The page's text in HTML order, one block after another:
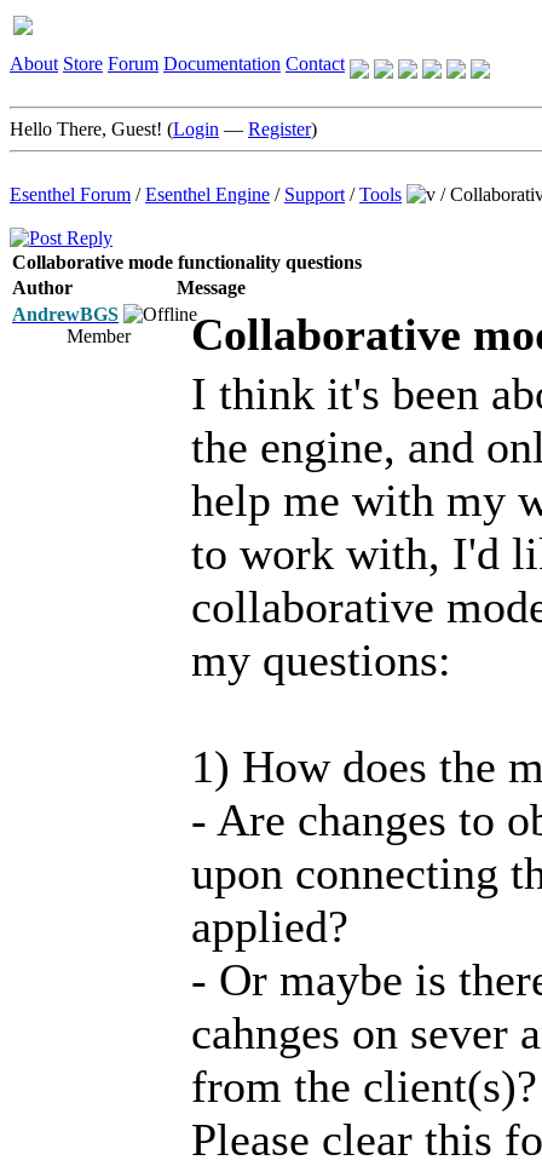
About Store Forum Documentation Contact
Hello There, Guest! (Login — Register)
Esenthel Forum /Esenthel Engine / Support /Tools /
Collaborative mode functionality questions
Author
Message
AndrewBGS
Member
Collaborative
I think it's been
the engine, and
help me with my
to work with, I'd
collaborative
my questions:
1) How does the
- Are changes to
upon connecting
applied?
- Or maybe is
cahnges on sever
from the client(s)?
Please clear this